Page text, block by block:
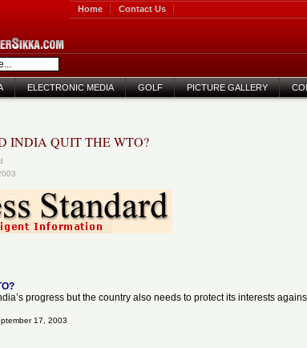
Home Contact Us
ELECTRONIC MEDIA GOLF PICTURE GALLERY
INDIA QUIT THE WTO?
progress but the country also needs to protect its interests
17, 2003